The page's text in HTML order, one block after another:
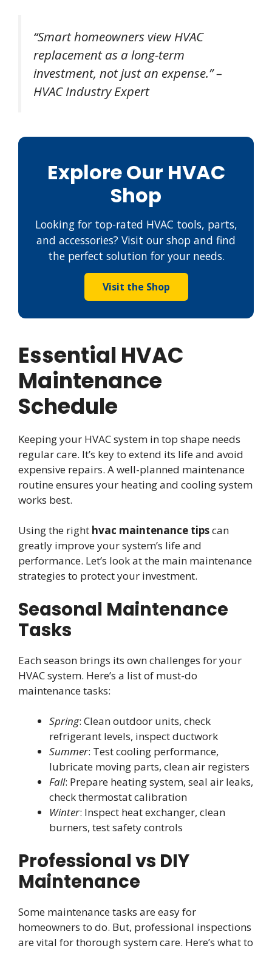
“Smart homeowners view HVAC
replacement as a long-term
investment, not just an expense.” –
HVAC Industry Expert
Explore Our HVAC
Shop
Looking for top-rated HVAC tools, parts,
and accessories? Visit our shop and find
the perfect solution for your needs.
Visit the Shop
Essential HVAC
Maintenance
Schedule
Keeping your HVAC system in top shape needs
regular care. It’s key to extend its life and avoid
expensive repairs. A well-planned maintenance
routine ensures your heating and cooling system
works best.
Using the right hvac maintenance tipscan
greatly improve your system’s life and
performance. Let’s look at the main maintenance
strategies to protect your investment.
Seasonal Maintenance
Tasks
Each season brings its own challenges for your
HVAC system. Here’s a list of must-do
maintenance tasks:
Spring: Clean outdoor units, check
refrigerant levels, inspect ductwork
Summer: Test cooling performance,
lubricate moving parts, clean air registers
Fall: Prepare heating system, seal air leaks,
check thermostat calibration
Winter: Inspect heat exchanger, clean
burners, test safety controls
Professional vs DIY
Maintenance
Some maintenance tasks are easy for
homeowners to do. But, professional inspections
are vital for thorough system care. Here’s what to